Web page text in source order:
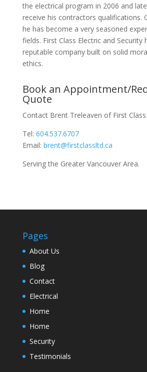
the electrical program in 2006 and
receive his contractors qualifications.
he has become a very seasoned
fields. First Class Electric and Security
reputable company built on solid
ethics.
Book an Appointment/
Quote
Contact Brent Treleaven of First
Tel: 604.537.6707
Email: brent@firstclassltd.ca
Serving the Greater Vancouver Area.
Pages
About Us
Blog
Contact
Electrical
Home
Home
Security
Testimonials